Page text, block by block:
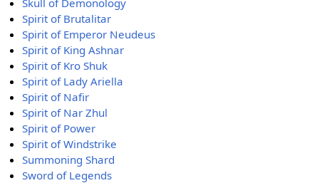
Spirit of Brutalitar
Spirit of Emperor Neudeus
Spirit of King Ashnar
Spirit of Kro Shuk
Spirit of Lady Ariella
Spirit of Nafir
Spirit of Nar Zhul
Spirit of Power
Spirit of Windstrike
Summoning Shard
Sword of Legends